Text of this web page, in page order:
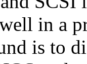
in a
is to